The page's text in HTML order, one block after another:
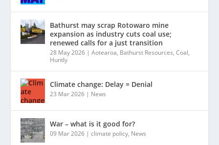
Bathurst may scrap Rotowaro mine
expansion as industry cuts coal use;
renewed calls for a just transition
28 May 2026 |Aotearoa, Bathurst Resources,Coal,
Huntly
Climate change: Delay = Denial
23 Mar 2026 | News
War – what is it good for?
09 Mar 2026 |climate policy, News